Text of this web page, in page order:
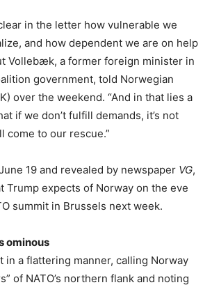
in the letter how vulnerable we
and how dependent we are on help
Vollebæk, a former foreign minister in
government, told Norwegian
over the weekend. “And in that lies a
if we don’t fulfill demands, it’s not
come to our rescue.”
19 and revealed by newspaper VG,
Trump expects of Norway on the eve
summit in Brussels next week.
ominous
in a flattering manner, calling Norway
of NATO’s northern flank and noting